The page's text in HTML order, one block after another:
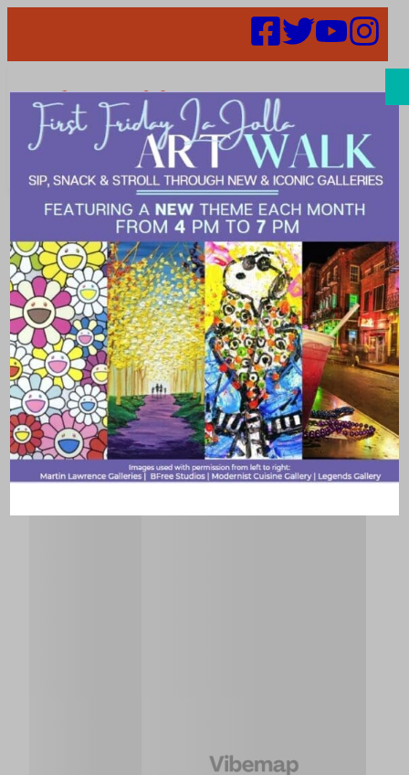
Search
Places |
fashion